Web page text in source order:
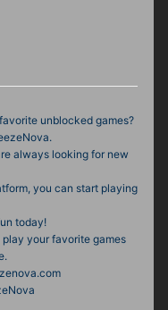
unblocked games?
always looking for new
you can start playing
today!
your favorite games